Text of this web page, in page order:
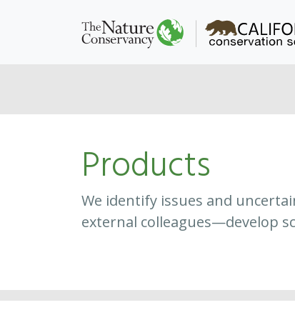
Products
We identify issues and
external colleagues—develop